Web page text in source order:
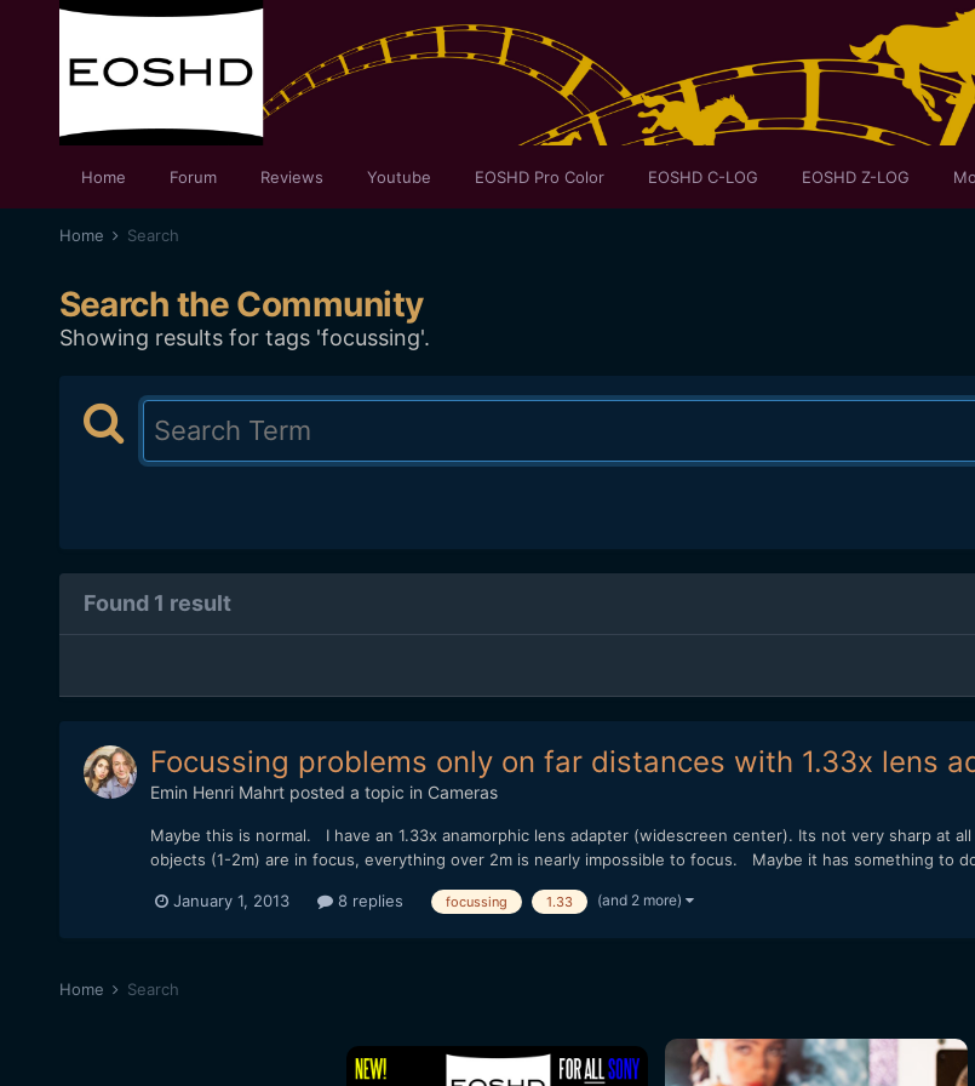
Home Forum Reviews Youtube EOSHD Pro Color EOSHD C-LOG EOSHD Z-LOG
Home Search
Search the Community
Showing results for tags 'focussing'.
Found 1 result
Focussing problems only on far distances with 1.33x lens
Emin Henri Mahrtposted a topic in Cameras
Maybe this is normal. I have an 1.33x anamorphic lens adapter (widescreen center). Its not very sharp at
objects (1-2m) are in focus, everything over 2m is nearly impossible to focus. Maybe it has something to
January 1, 2013 8 replies focussing 1.33 (and 2 more)
Home Search